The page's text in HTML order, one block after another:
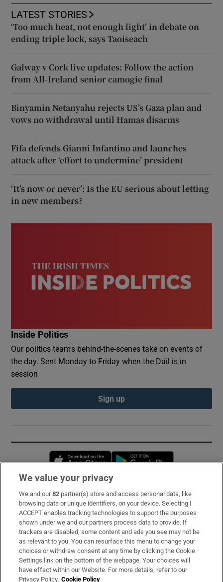
LATEST STORIES
‘Too much heat, not enough light’ in debate on
ending triple lock, says Taoiseach
Galway v Cork live updates: Follow the action
from All-Ireland senior camogie final
Binyamin Netanyahu rejects US’s Gaza plan and
vows no withdrawal until Hamas disarms
Fifa defends Gianni Infantino and launches
attack after ‘effort to undermine’ president
‘It’s now or never’: Is the EU serious about letting
in new members?
Inside Politics
Our politics team's behind-the-scenes take on events of
the day. Sent Monday to Friday when the Dáil is in
session
Sign up
Opens in new window
Subscribe
Support
About Us
Irish Times Products & Services
We value your privacy
We and our82 partner(s) store and access personal data, like
browsing data or unique identifiers, on your device. Selecting I
ACCEPT enables tracking technologies to support the purposes
shown under we and our partners process data to provide. If
trackers are disabled, some content and ads you see may not be
as relevant to you. You can resurface this menu to change your
choices or withdraw consent at any time by clicking the Cookie
Settings link on the bottom of the webpage. Your choices will
have effect within our Website. For more details, refer to our
Privacy Policy. Cookie Policy